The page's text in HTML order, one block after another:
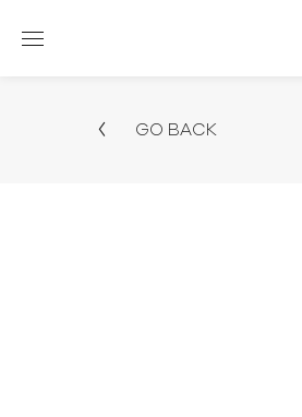
GO BACK